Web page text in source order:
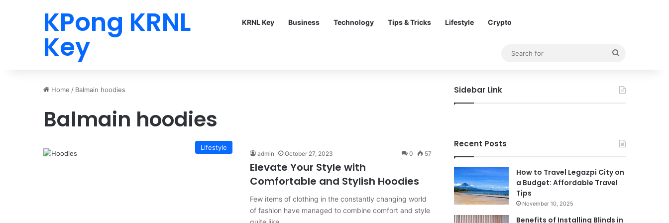
KPong KRNL
Key
KRNL Key Business Technology Tips & Tricks Lifestyle Crypto
Home / Balmain hoodies
Balmain hoodies
Lifestyle
admin October 27, 2023 0 57
Elevate Your Style with
Comfortable and Stylish Hoodies
Few items of clothing in the constantly changing world
of fashion have managed to combine comfort and style
Sidebar Link
Recent Posts
How to Travel Legazpi City on
a Budget: Affordable Travel
Tips
November 10, 2025
Benefits of Installing Blinds in